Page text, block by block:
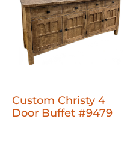
Custom Christy 4
Door Buffet #9479